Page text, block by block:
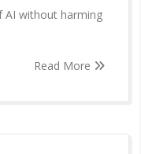
AI without harming
Read More